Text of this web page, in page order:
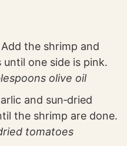
the shrimp and
one side is pink.
olive oil
and sun‑dried
the shrimp are done.
tomatoes